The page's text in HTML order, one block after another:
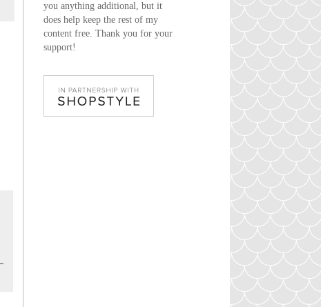
you anything additional, but it
does help keep the rest of my
content free. Thank you for your
support!